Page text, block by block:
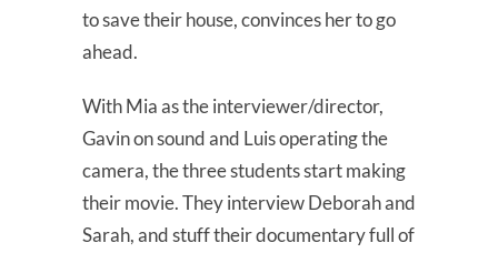
to save their house, convinces her to go
ahead.
With Mia as the interviewer/director,
Gavin on sound and Luis operating the
camera, the three students start making
their movie. They interview Deborah and
Sarah, and stuff their documentary full of